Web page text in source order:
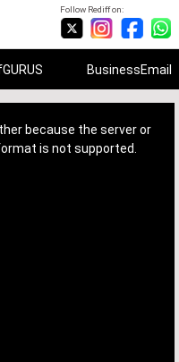
Follow Rediff on:
BusinessEmail
because the server or
is not supported.